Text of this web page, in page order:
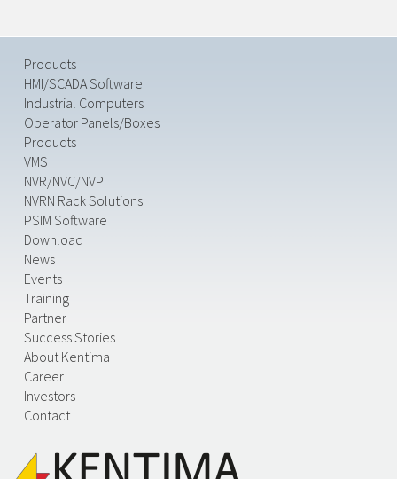
Products
HMI/SCADA Software
Industrial Computers
Operator Panels/Boxes
Products
VMS
NVR/NVC/NVP
NVRN Rack Solutions
PSIM Software
Download
News
Events
Training
Partner
Success Stories
About Kentima
Career
Investors
Contact